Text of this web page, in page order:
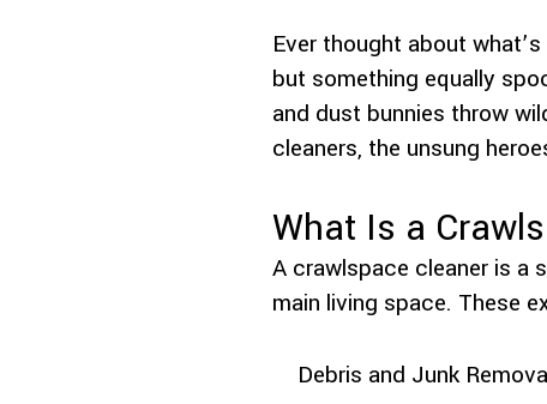
Ever thought about
but something equally
and dust bunnies throw
cleaners, the unsung
What Is a
A crawlspace cleaner is a
main living space. These
Debris and Junk